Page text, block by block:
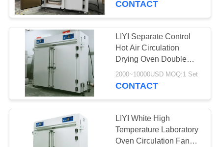
CONTACT
LIYI Separate Control
Hot Air Circulation
Drying Oven Double
Explosion Proof Door
2000~10000USD MOQ:1 Set
CONTACT
LIYI White High
Temperature Laboratory
Oven Circulation Fan